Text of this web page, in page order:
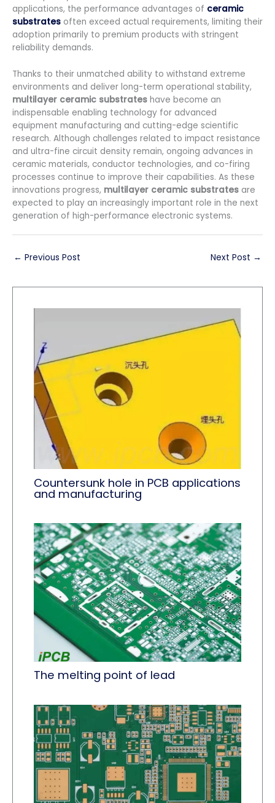
applications, the performance advantages of ceramic
substrates often exceed actual requirements, limiting their
adoption primarily to premium products with stringent
reliability demands.
Thanks to their unmatched ability to withstand extreme
environments and deliver long-term operational stability,
multilayer ceramic substrates have become an
indispensable enabling technology for advanced
equipment manufacturing and cutting-edge scientific
research. Although challenges related to impact resistance
and ultra-fine circuit density remain, ongoing advances in
ceramic materials, conductor technologies, and co-firing
processes continue to improve their capabilities. As these
innovations progress, multilayer ceramic substrates are
expected to play an increasingly important role in the next
generation of high-performance electronic systems.
← Previous Post Next Post →
Countersunk hole in PCB applications
and manufacturing
The melting point of lead